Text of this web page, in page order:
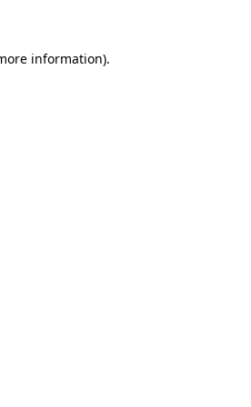
information).